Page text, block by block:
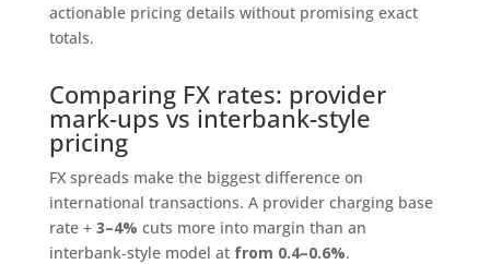
actionable pricing details without promising exact
totals.
Comparing FX rates: provider
mark-ups vs interbank-style
pricing
FX spreads make the biggest difference on
international transactions. A provider charging base
rate + 3–4% cuts more into margin than an
interbank‑style model at from 0.4–0.6%.